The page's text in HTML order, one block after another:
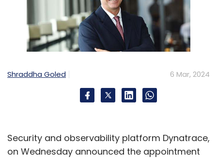
Shraddha Goled 6 Mar, 2024
Security and observability platform Dynatrace,
on Wednesday announced the appointment